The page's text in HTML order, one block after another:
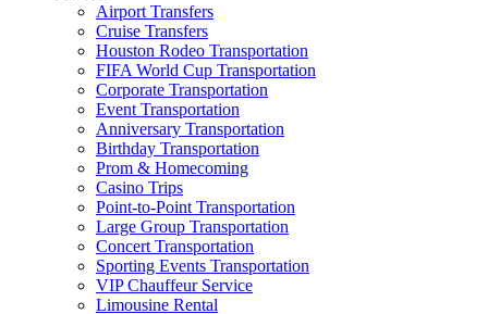
Airport Transfers
Cruise Transfers
Houston Rodeo Transportation
FIFA World Cup Transportation
Corporate Transportation
Event Transportation
Anniversary Transportation
Birthday Transportation
Prom & Homecoming
Casino Trips
Point-to-Point Transportation
Large Group Transportation
Concert Transportation
Sporting Events Transportation
VIP Chauffeur Service
Limousine Rental